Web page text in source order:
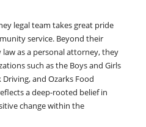
legal team takes great pride
service. Beyond their
as a personal attorney, they
such as the Boys and Girls
and Ozarks Food
a deep-rooted belief in
change within the